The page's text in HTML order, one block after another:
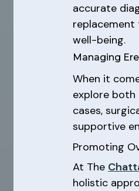
accurate
replacement
well-being.
Managing
When it
explore both
cases,
supportive
Promoting
At The
holistic